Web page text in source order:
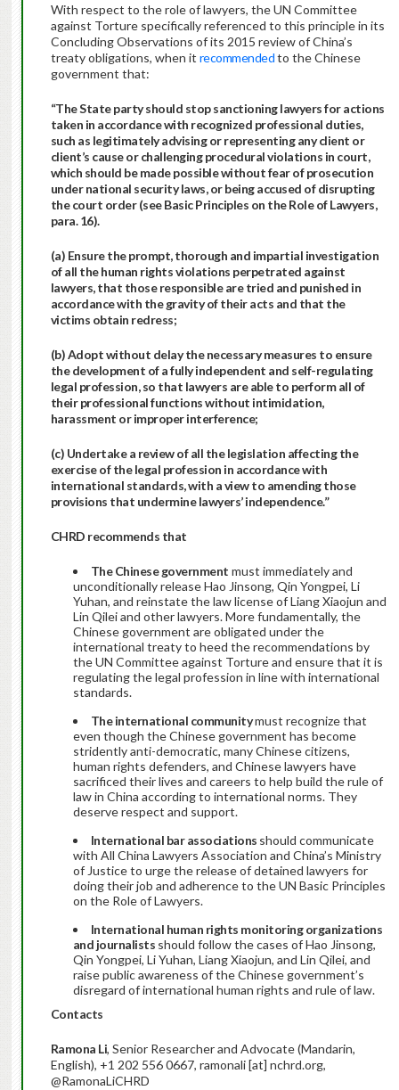
With respect to the role of lawyers, the UN Committee
against Torture specifically referenced to this principle in its
Concluding Observations of its 2015 review of China’s
treaty obligations, when it recommendedto the Chinese
government that:
“The State party should stop sanctioning lawyers for actions
taken in accordance with recognized professional duties,
such as legitimately advising or representing any client or
client’s cause or challenging procedural violations in court,
which should be made possible without fear of prosecution
under national security laws, or being accused of disrupting
the court order (see Basic Principles on the Role of Lawyers,
para. 16).
(a) Ensure the prompt, thorough and impartial investigation
of all the human rights violations perpetrated against
lawyers, that those responsible are tried and punished in
accordance with the gravity of their acts and that the
victims obtain redress;
(b) Adopt without delay the necessary measures to ensure
the development of a fully independent and self-regulating
legal profession, so that lawyers are able to perform all of
their professional functions without intimidation,
harassment or improper interference;
(c) Undertake a review of all the legislation affecting the
exercise of the legal profession in accordance with
international standards, with a view to amending those
provisions that undermine lawyers’ independence.”
CHRD recommends that
The Chinese government must immediately and
unconditionally release Hao Jinsong, Qin Yongpei, Li
Yuhan, and reinstate the law license of Liang Xiaojun and
Lin Qilei and other lawyers. More fundamentally, the
Chinese government are obligated under the
international treaty to heed the recommendations by
the UN Committee against Torture and ensure that it is
regulating the legal profession in line with international
standards.
The international communitymust recognize that
even though the Chinese government has become
stridently anti-democratic, many Chinese citizens,
human rights defenders, and Chinese lawyers have
sacrificed their lives and careers to help build the rule of
law in China according to international norms. They
deserve respect and support.
International bar associations should communicate
with All China Lawyers Association and China’s Ministry
of Justice to urge the release of detained lawyers for
doing their job and adherence to the UN Basic Principles
on the Role of Lawyers.
International human rights monitoring organizations
and journalists should follow the cases of Hao Jinsong,
Qin Yongpei, Li Yuhan, Liang Xiaojun, and Lin Qilei, and
raise public awareness of the Chinese government’s
disregard of international human rights and rule of law.
Contacts
Ramona Li, Senior Researcher and Advocate (Mandarin,
English), +1 202 556 0667, ramonali [at] nchrd.org,
@RamonaLiCHRD